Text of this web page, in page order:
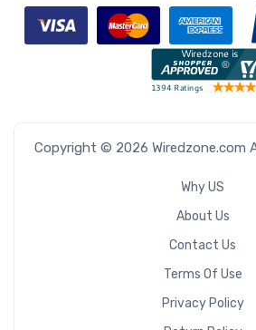
Copyright © 2026 Wiredzone.com
Why US
About Us
Contact Us
Terms Of Use
Privacy Policy